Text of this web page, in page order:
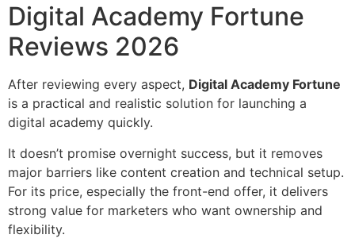
Digital Academy Fortune
Reviews 2026
After reviewing every aspect, Digital Academy Fortune
is a practical and realistic solution for launching a
digital academy quickly.
It doesn’t promise overnight success, but it removes
major barriers like content creation and technical setup.
For its price, especially the front-end offer, it delivers
strong value for marketers who want ownership and
flexibility.